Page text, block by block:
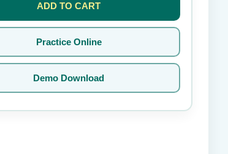
ADD TO CART
Practice Online
Demo Download